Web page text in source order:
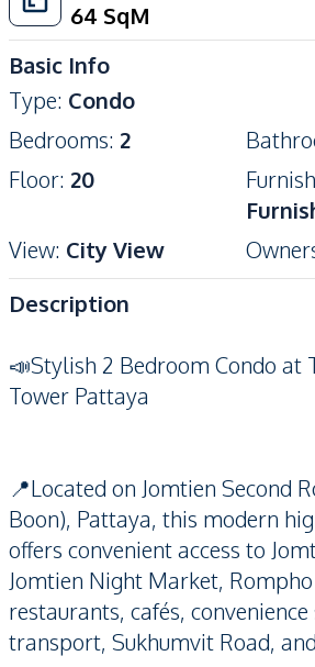
64 SqM
Basic Info
Type: Condo
Bedrooms: 2
Floor: 20
View: City View
Description
📣Stylish 2 Bedroom Condo at
Tower Pattaya
📍Located on Jomtien Second
Boon), Pattaya, this modern
offers convenient access to
Jomtien Night Market,
restaurants, cafés,
transport, Sukhumvit Road,